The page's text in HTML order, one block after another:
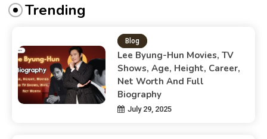
Trending
Blog
Lee Byung-Hun Movies, TV
Shows, Age, Height, Career,
Net Worth And Full
Biography
July 29, 2025